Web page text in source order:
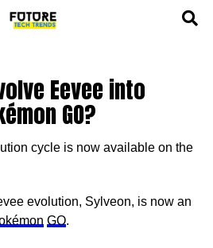
Eevee into
GO?
cycle is now available on the
evolution, Sylveon, is now an
GO.